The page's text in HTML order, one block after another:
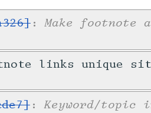
:Make footnote
links unique
:Keyword/topic